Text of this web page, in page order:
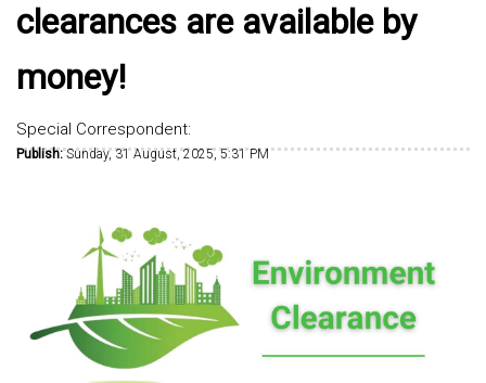
clearances are available by
money!
Special Correspondent:
Publish:Sunday, 31 August, 2025, 5:31 PM